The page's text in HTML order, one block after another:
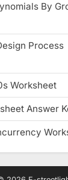
By
Process
Worksheet
Answer